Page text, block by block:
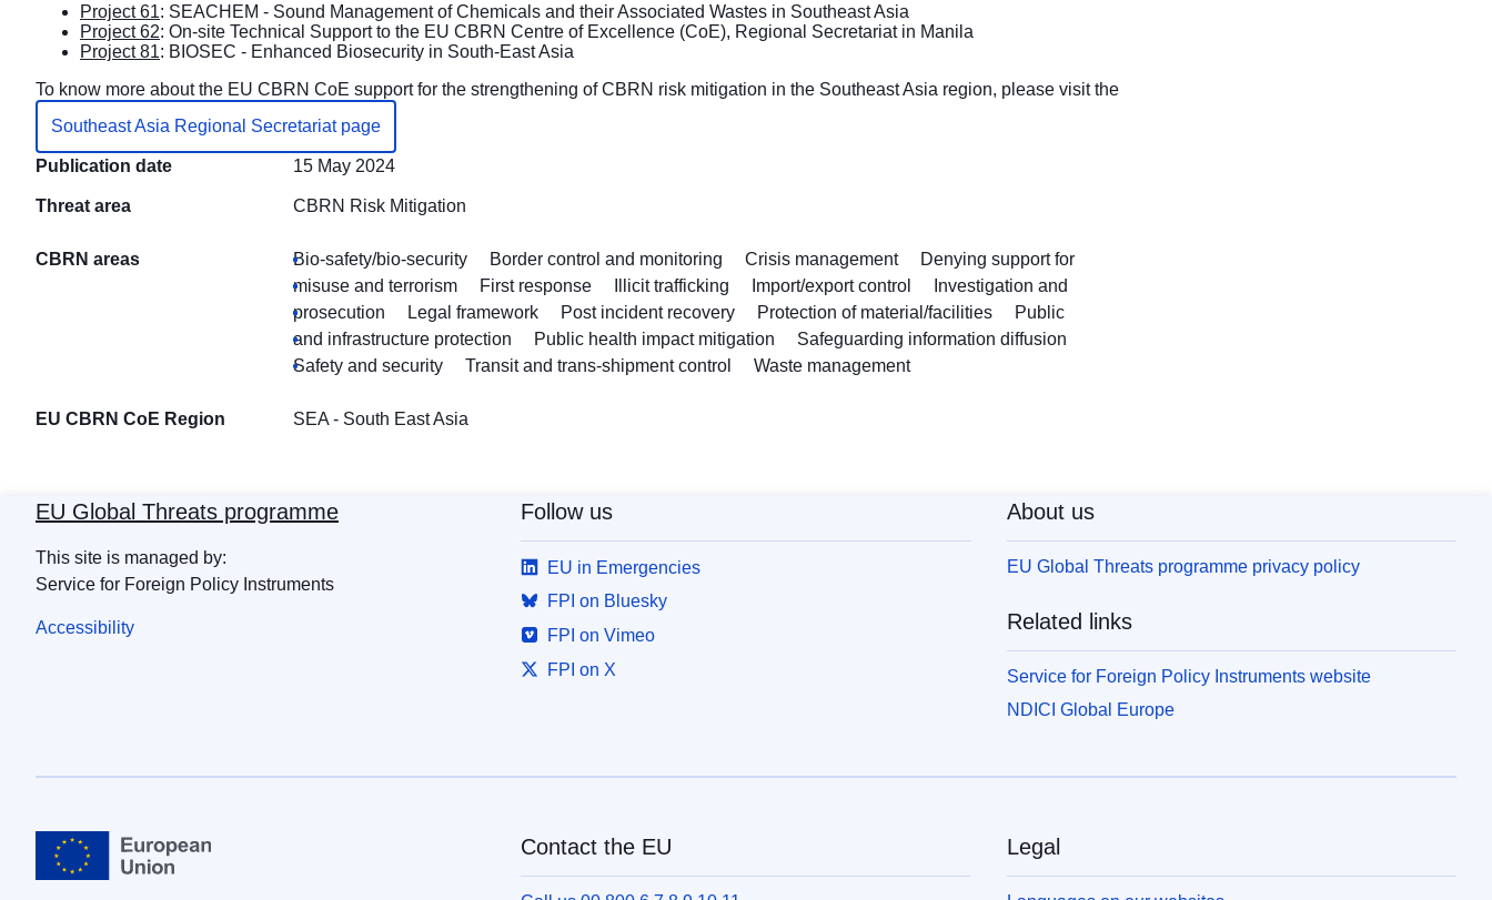
Project 61: SEACHEM - Sound Management of Chemicals and their Associated Wastes in Southeast Asia
Project 62: On-site Technical Support to the EU CBRN Centre of Excellence (CoE), Regional Secretariat in Manila
Project 81: BIOSEC - Enhanced Biosecurity in South-East Asia
To know more about the EU CBRN CoE support for the strengthening of CBRN risk mitigation in the Southeast Asia region, please visit the
Southeast Asia Regional Secretariat page
Publication date 15 May 2024
Threat area CBRN Risk Mitigation
CBRN areas Bio-safety/bio-security Border control and monitoring Crisis management
Denying support for
misuse and terrorism
First response Illicit trafficking Import/export control
Investigation and
prosecution
Legal framework Post incident recovery Protection of material/facilities
Public
and infrastructure protection
Public health impact mitigation
Safeguarding information diffusion
Safety and security
Transit and trans-shipment control Waste management
EU CBRN CoE Region SEA - South East Asia
EU Global Threats programme
This site is managed by:
Service for Foreign Policy Instruments
Accessibility
Follow us
EU in Emergencies
FPI on Bluesky
FPI on Vimeo
FPI on X
About us
EU Global Threats programme privacy policy
Related links
Service for Foreign Policy Instruments website
NDICI Global Europe
Contact the EU Legal